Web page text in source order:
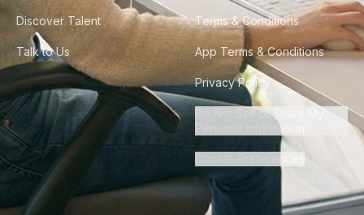
Discover Talent
Talk to Us
Terms & Conditions
App Terms & Conditions
Privacy Policy
Do Not Sell or Share My
Personal Information